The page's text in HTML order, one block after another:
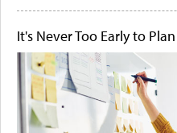
It's Never Too Early to